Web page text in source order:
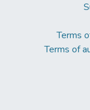
Terms
Terms of